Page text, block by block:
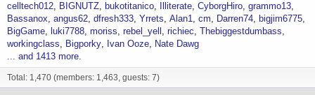
celltech012
BIGNUTZ bukotitanico Illiterate CyborgHiro grammo13
Bassanox angus62 dfresh333 Yrrets Alan1 cm Darren74
bigjim6775
BigGame
luki7788 moriss rebel_yell richiec Thebiggestdumbass
workingclass
Bigporky Ivan Ooze
Nate Dawg
... and 1413 more.
Total: 1,470 (members: 1,463, guests: 7)